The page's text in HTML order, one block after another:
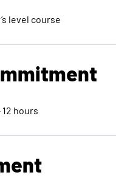
level course
hours